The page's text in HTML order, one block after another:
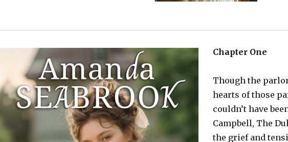
Chapter One
Though the
hearts of those
couldn’t have
Campbell, The
the grief and